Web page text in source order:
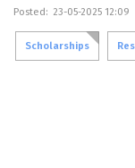
Posted: 23-05-2025 12:09
Scholarships